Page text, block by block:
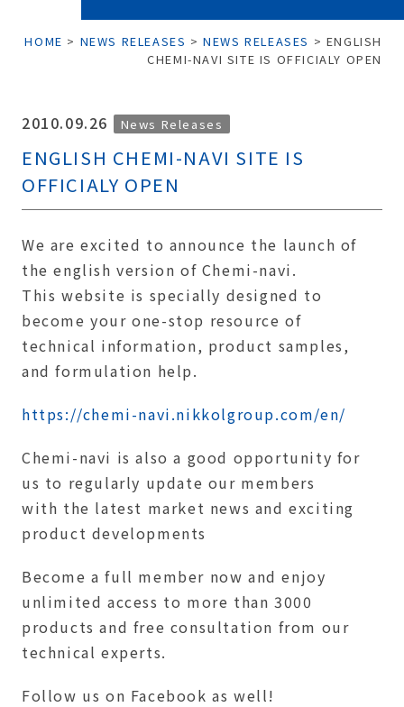
HOME > NEWS RELEASES >NEWS RELEASES > ENGLISH
CHEMI-NAVI SITE IS OFFICIALY OPEN
2010.09.26 News Releases
ENGLISH CHEMI-NAVI SITE IS
OFFICIALY OPEN
We are excited to announce the launch of
the english version of Chemi-navi.
This website is specially designed to
become your one-stop resource of
technical information, product samples,
and formulation help.
https://chemi-navi.nikkolgroup.com/en/
Chemi-navi is also a good opportunity for
us to regularly update our members
with the latest market news and exciting
product developments
Become a full member now and enjoy
unlimited access to more than 3000
products and free consultation from our
technical experts.
Follow us on Facebook as well!